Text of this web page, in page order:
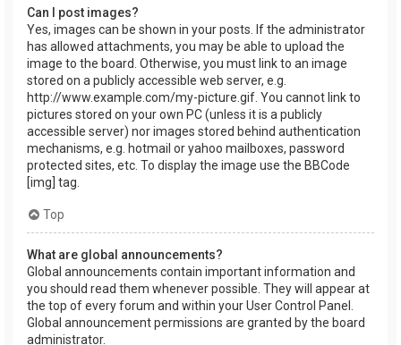
Can I post images?
Yes, images can be shown in your posts. If the administrator
has allowed attachments, you may be able to upload the
image to the board. Otherwise, you must link to an image
stored on a publicly accessible web server, e.g.
http://www.example.com/my-picture.gif. You cannot link to
pictures stored on your own PC (unless it is a publicly
accessible server) nor images stored behind authentication
mechanisms, e.g. hotmail or yahoo mailboxes, password
protected sites, etc. To display the image use the BBCode
[img] tag.
Top
What are global announcements?
Global announcements contain important information and
you should read them whenever possible. They will appear at
the top of every forum and within your User Control Panel.
Global announcement permissions are granted by the board
administrator.